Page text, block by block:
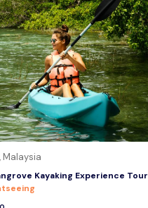
Malaysia
Kayaking Experience Tour